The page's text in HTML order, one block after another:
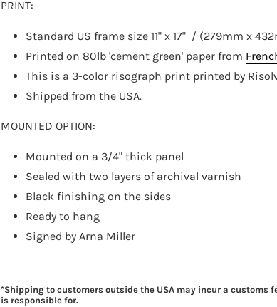
PRINT:
Standard US frame size 11" x 17" / (279mm x
Printed on 80lb 'cement green' paper from
This is a 3-color risograph print printed by
Shipped from the USA.
MOUNTED OPTION:
Mounted on a 3/4" thick panel
Sealed with two layers of archival varnish
Black finishing on the sides
Ready to hang
Signed by Arna Miller
*Shipping to customers outside the USA may incur a customs
is responsible for.